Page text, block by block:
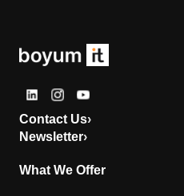
Contact Us›
Newsletter›
What We Offer